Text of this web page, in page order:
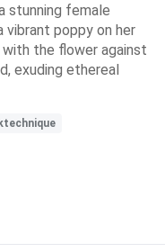
stunning female
vibrant poppy on her
the flower against
exuding ethereal